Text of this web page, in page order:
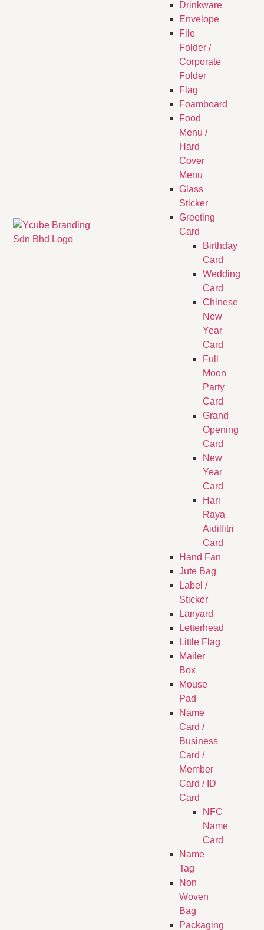
Drinkware
Envelope
File
Folder /
Corporate
Folder
Flag
Foamboard
Food
Menu /
Hard
Cover
Menu
Glass
Sticker
Greeting
Card
Birthday
Card
Wedding
Card
Chinese
New
Year
Card
Full
Moon
Party
Card
Grand
Opening
Card
New
Year
Card
Hari
Raya
Aidilfitri
Card
Hand Fan
Jute Bag
Label /
Sticker
Lanyard
Letterhead
Little Flag
Mailer
Box
Mouse
Pad
Name
Card /
Business
Card /
Member
Card / ID
Card
NFC
Name
Card
Name
Tag
Non
Woven
Bag
Packaging